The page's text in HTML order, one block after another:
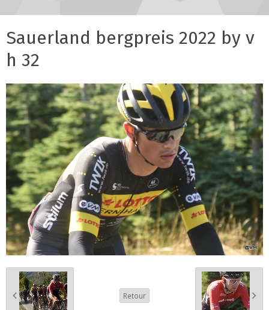
Sauerland bergpreis 2022 by v
h 32
Retour